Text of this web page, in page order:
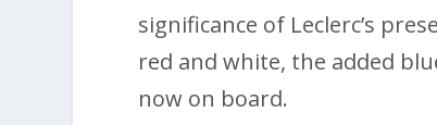
significance of Leclerc’s
red and white, the added
now on board.